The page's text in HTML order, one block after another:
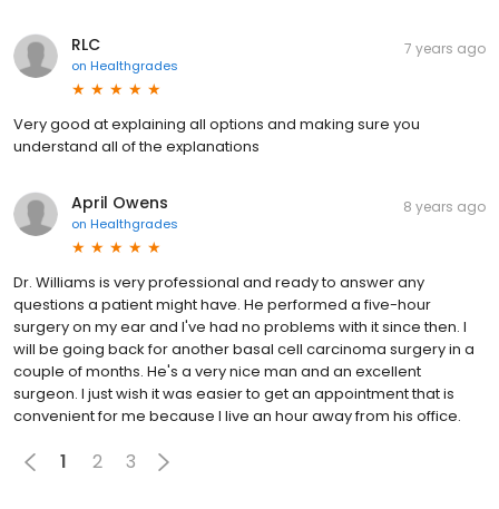
RLC
on Healthgrades
7 years ago
Very good at explaining all options and making sure you
understand all of the explanations
April Owens
on Healthgrades
8 years ago
Dr. Williams is very professional and ready to answer any
questions a patient might have. He performed a five-hour
surgery on my ear and I've had no problems with it since then. I
will be going back for another basal cell carcinoma surgery in a
couple of months. He's a very nice man and an excellent
surgeon. I just wish it was easier to get an appointment that is
convenient for me because I live an hour away from his office.
1 2 3